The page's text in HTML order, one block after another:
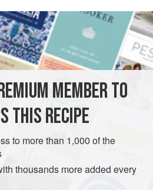
eggs one at a time, then add
spread with a little unbeaten
almonds and bake in a flat tin
MEMBER TO
THIS RECIPE
to more than 1,000 of the
thousands more added every